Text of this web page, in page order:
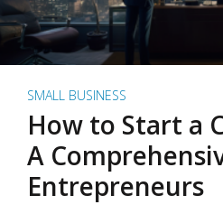
SMALL BUSINESS
How to Start a
A
Entrepreneurs